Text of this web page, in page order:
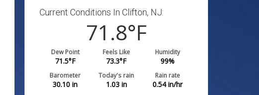
Current Conditions In Clifton, NJ:
71.8°F
Dew Point
71.5°F
Feels Like
73.3°F
Humidity
99%
Barometer
30.10 in
Today's rain
1.03in
Rain rate
0.54in/hr